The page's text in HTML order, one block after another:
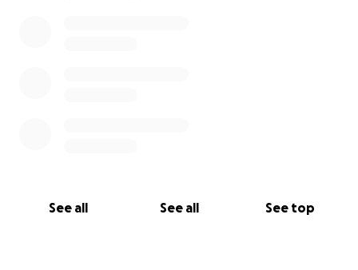
See all See all See top